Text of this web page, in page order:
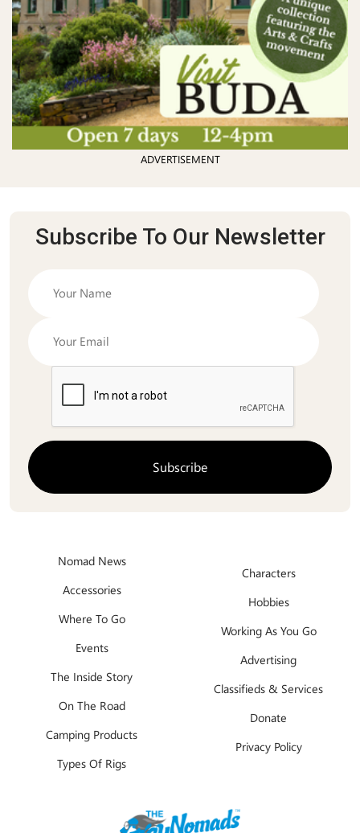
ADVERTISEMENT
Subscribe To Our Newsletter
Nomad News
Accessories
Where To Go
Events
The Inside Story
On The Road
Camping Products
Types Of Rigs
Characters
Hobbies
Working As You Go
Advertising
Classifieds & Services
Donate
Privacy Policy